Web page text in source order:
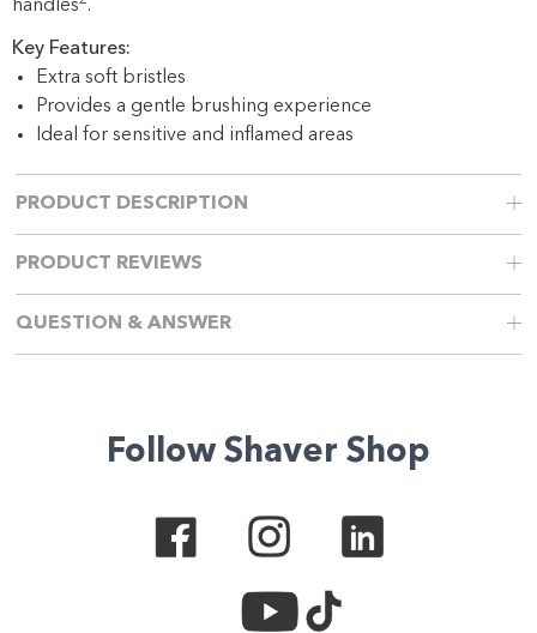
handles .
Key Features:
Extra soft bristles
Provides a gentle brushing experience
Ideal for sensitive and inflamed areas
PRODUCT DESCRIPTION
PRODUCT REVIEWS
QUESTION & ANSWER
Follow Shaver Shop